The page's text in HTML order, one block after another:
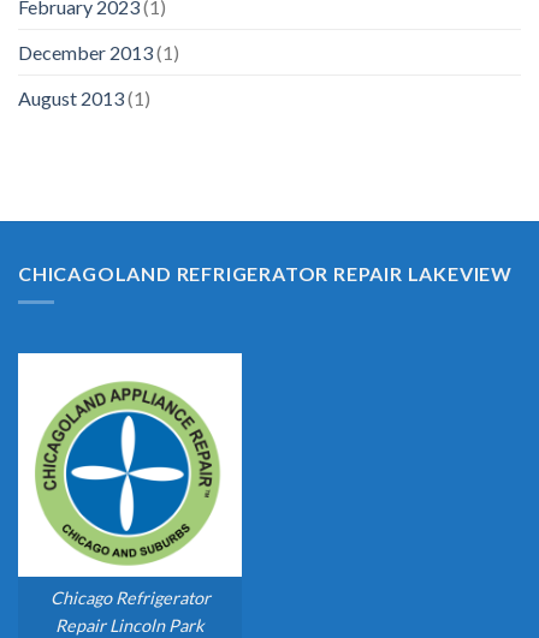
February 2023(1)
December 2013(1)
August 2013(1)
CHICAGOLAND REFRIGERATOR REPAIR LAKEVIEW
Chicago Refrigerator
Repair Lincoln Park